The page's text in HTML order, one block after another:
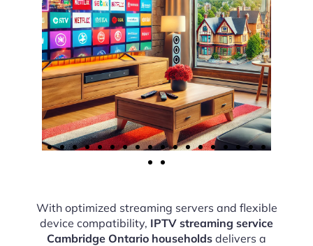
With optimized streaming servers and flexible
device compatibility, IPTV streaming service
Cambridge Ontario households delivers a